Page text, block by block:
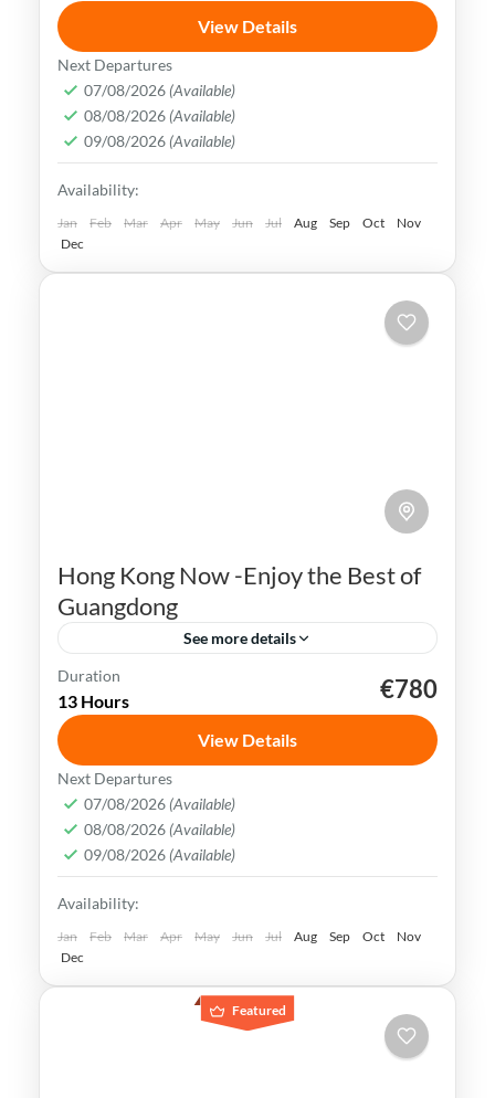
Beijing is a city rich in history, culture &
natural beauty. It is home to some of the
world's most iconic tourist attractions,
making it a popular destination
Beijing,China
Medium
View Details
Next Departures
07/08/2026 (Available)
08/08/2026 (Available)
09/08/2026 (Available)
Availability:
Jan Feb Mar Apr May Jun Jul Aug Sep Oct
Nov
Dec
Hong Kong Now -Enjoy the Best of
Guangdong
See more details
dim sum Sky 100
Hong Kong is known for its fast-paced
lifestyle, its bustling streets, skyscrapers &
vibrant nightlife. It offers a unique blend of
Eastern & Western cultures
Hong Kong
Easy
Duration
13 Hours €780
View Details
Next Departures
07/08/2026 (Available)
08/08/2026 (Available)
09/08/2026 (Available)
Availability:
Jan Feb Mar Apr May Jun Jul Aug Sep Oct
Nov
Dec
Featured